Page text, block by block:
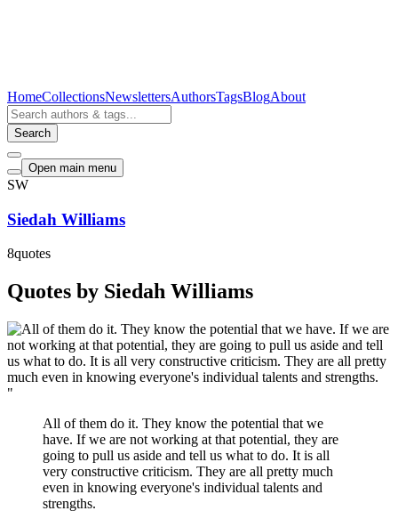
HomeCollectionsNewslettersAuthorsTagsBlogAbout
Search
Open main menu
SW
Siedah Williams
8quotes
Quotes by Siedah Williams
"
All of them do it. They know the potential that we
have. If we are not working at that potential, they are
going to pull us aside and tell us what to do. It is all
very constructive criticism. They are all pretty much
even in knowing everyone's individual talents and
strengths.